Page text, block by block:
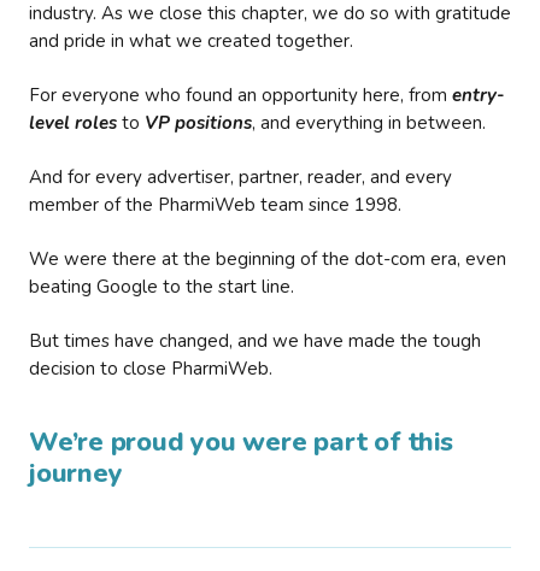
industry. As we close this chapter, we do so with gratitude
and pride in what we created together.
For everyone who found an opportunity here, from entry-
level roles to VP positions, and everything in between.
And for every advertiser, partner, reader, and every
member of the PharmiWeb team since 1998.
We were there at the beginning of the dot-com era, even
beating Google to the start line.
But times have changed, and we have made the tough
decision to close PharmiWeb.
We’re proud you were part of this
journey